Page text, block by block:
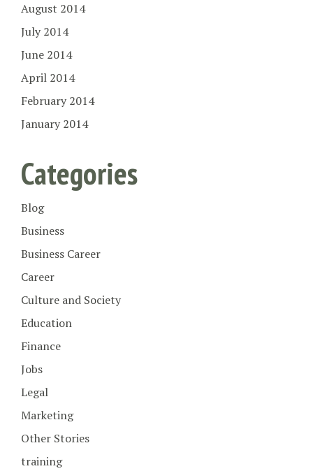
August 2014
July 2014
June 2014
April 2014
February 2014
January 2014
Categories
Blog
Business
Business Career
Career
Culture and Society
Education
Finance
Jobs
Legal
Marketing
Other Stories
training